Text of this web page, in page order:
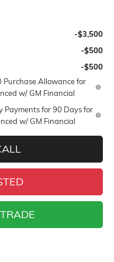
-$3,500
-$500
-$500
Purchase Allowance for
w/ GM Financial
Payments for 90 Days for
w/ GM Financial